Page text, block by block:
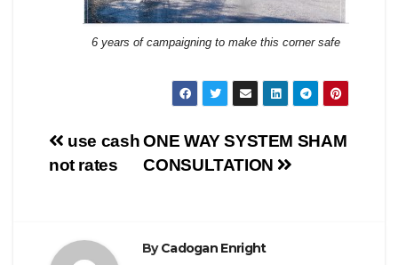
6 years of campaigning to make this corner safe
Post
ONE WAY SYSTEM SHAM
CONSULTATION
use cash
not rates
ByCadogan Enright